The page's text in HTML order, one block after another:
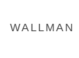
WALLMAN